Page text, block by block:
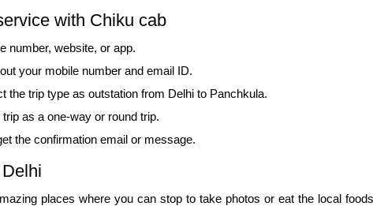
with Chiku cab
number, website, or app.
your mobile number and email ID.
the trip type as outstation from Delhi to Panchkula.
as a one-way or round trip.
the confirmation email or message.
places where you can stop to take photos or eat the local